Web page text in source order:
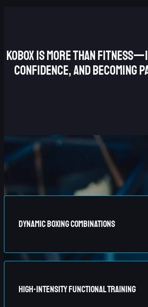
KOBOX is more than
confidence, and becoming
Dynamic Boxing Combinations
Master our signature 6-punch
High-Intensity Functional Training